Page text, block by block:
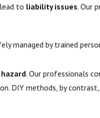
to liability issues. Our
managed by trained
. Our professionals
DIY methods, by contrast,